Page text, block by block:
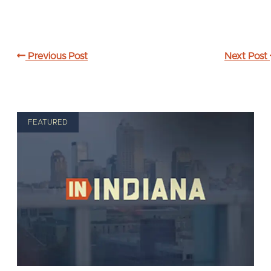
Previous Post Next Post
FEATURED